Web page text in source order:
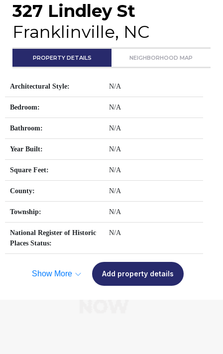
327 Lindley St
Franklinville, NC
PROPERTY DETAILS NEIGHBORHOOD MAP
Architectural Style: N/A
Bedroom: N/A
Bathroom: N/A
Year Built: N/A
Square Feet: N/A
County: N/A
Township: N/A
National Register of Historic
Places Status:
N/A
Show More Add property details